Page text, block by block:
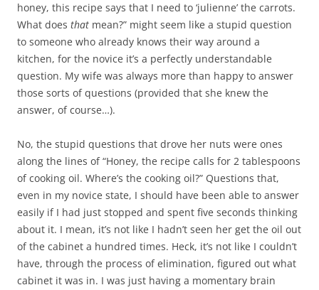
honey, this recipe says that I need to ‘julienne’ the carrots.
What does that mean?” might seem like a stupid question
to someone who already knows their way around a
kitchen, for the novice it’s a perfectly understandable
question. My wife was always more than happy to answer
those sorts of questions (provided that she knew the
answer, of course…).
No, the stupid questions that drove her nuts were ones
along the lines of “Honey, the recipe calls for 2 tablespoons
of cooking oil. Where’s the cooking oil?” Questions that,
even in my novice state, I should have been able to answer
easily if I had just stopped and spent five seconds thinking
about it. I mean, it’s not like I hadn’t seen her get the oil out
of the cabinet a hundred times. Heck, it’s not like I couldn’t
have, through the process of elimination, figured out what
cabinet it was in. I was just having a momentary brain